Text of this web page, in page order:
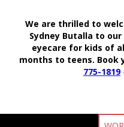
We are thrilled to
Sydney Butalla to
eyecare for kids of
months to teens. Book
775-1819